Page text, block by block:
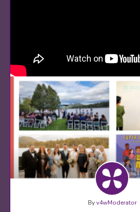
Byv4wModerator